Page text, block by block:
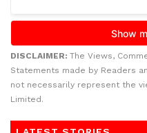
DISCLAIMER: The Views,
Statements made by Readers
not necessarily represent the
Limited.